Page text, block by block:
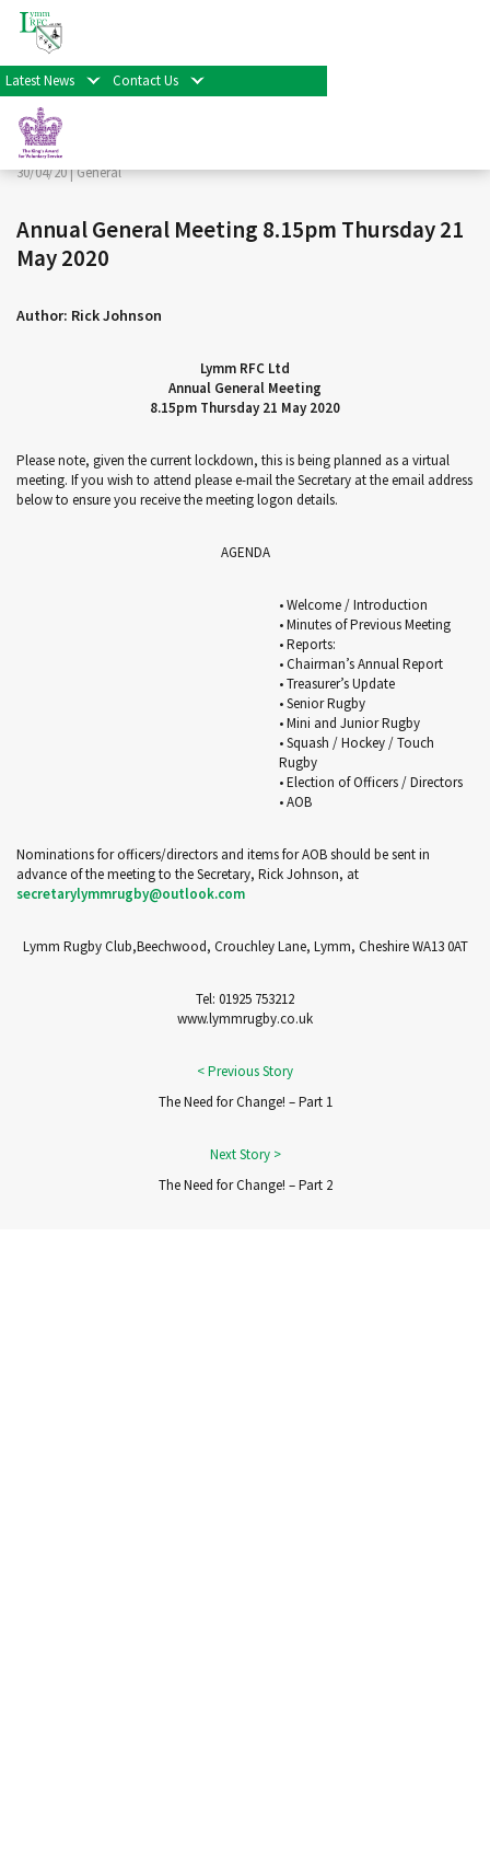
Latest News Contact Us
< Back
Facebook
Twitter
Share
30/04/20 |General
Annual General Meeting 8.15pm Thursday 21
May 2020
Author: Rick Johnson
Lymm RFC Ltd
Annual General Meeting
8.15pm Thursday 21 May 2020
Please note, given the current lockdown, this is being planned as a virtual
meeting. If you wish to attend please e-mail the Secretary at the email address
below to ensure you receive the meeting logon details.
AGENDA
• Welcome / Introduction
• Minutes of Previous Meeting
• Reports:
• Chairman’s Annual Report
• Treasurer’s Update
• Senior Rugby
• Mini and Junior Rugby
• Squash / Hockey / Touch
Rugby
• Election of Officers / Directors
• AOB
Nominations for officers/directors and items for AOB should be sent in
advance of the meeting to the Secretary, Rick Johnson, at
secretarylymmrugby@outlook.com
Lymm Rugby Club,Beechwood, Crouchley Lane, Lymm, Cheshire WA13 0AT
Tel: 01925 753212
www.lymmrugby.co.uk
The Need for Change! – Part 1
The Need for Change! – Part 2